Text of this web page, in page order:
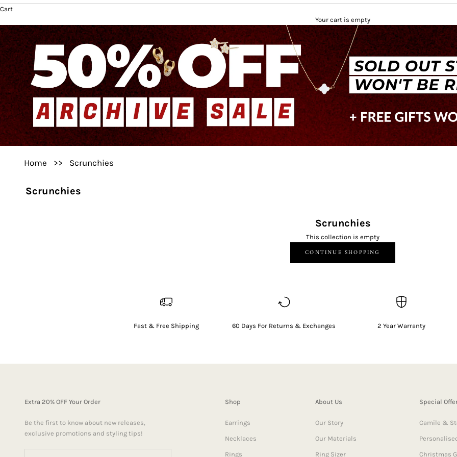
Cart
Your cart is empty
Home >> Scrunchies
Scrunchies
Scrunchies
This collection is empty
CONTINUE SHOPPING
Fast & Free Shipping 60 Days For Returns & Exchanges 2 Year Warranty
Extra 20% OFF Your Order
Be the first to know about new releases,
exclusive promotions and styling tips!
Shop
Earrings
Necklaces
Rings
About Us
Our Story
Our Materials
Ring Sizer
Special
Camile &
Christmas